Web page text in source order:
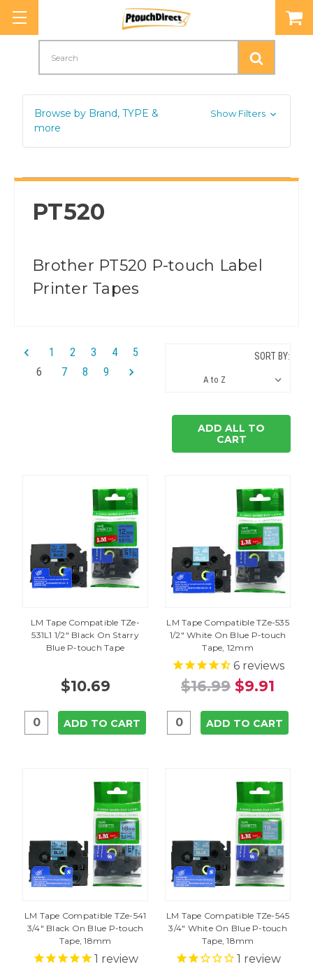
Browse by Brand, TYPE &
more
Show Filters
PT520
Brother PT520 P-touch Label
Printer Tapes
1 2 3 4
5
6
7 8 9
SORT BY:
ADD ALL TO
CART
LM Tape Compatible TZe-
531L1 1/2" Black On Starry
Blue P-touch Tape
$10.69
ADD TO CART
LM Tape Compatible TZe-535
1/2" White On Blue P-touch
Tape, 12mm
6reviews
$16.99 $9.91
ADD TO CART
LM Tape Compatible TZe-541
3/4" Black On Blue P-touch
Tape, 18mm
1 review
LM Tape Compatible TZe-545
3/4" White On Blue P-touch
Tape, 18mm
1 review